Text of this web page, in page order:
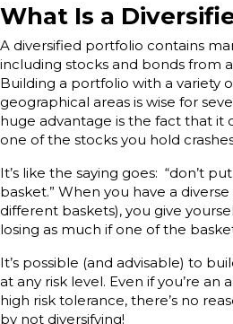
What Is a
A diversified portfolio contains
including stocks and bonds from
Building a portfolio with a variety
geographical areas is wise for
huge advantage is the fact that it
one of the stocks you hold
It’s like the saying goes: “don’t
basket.” When you have a
different baskets), you give
losing as much if one of the
It’s possible (and advisable) to
at any risk level. Even if you’re an
high risk tolerance, there’s no
by not diversifying!